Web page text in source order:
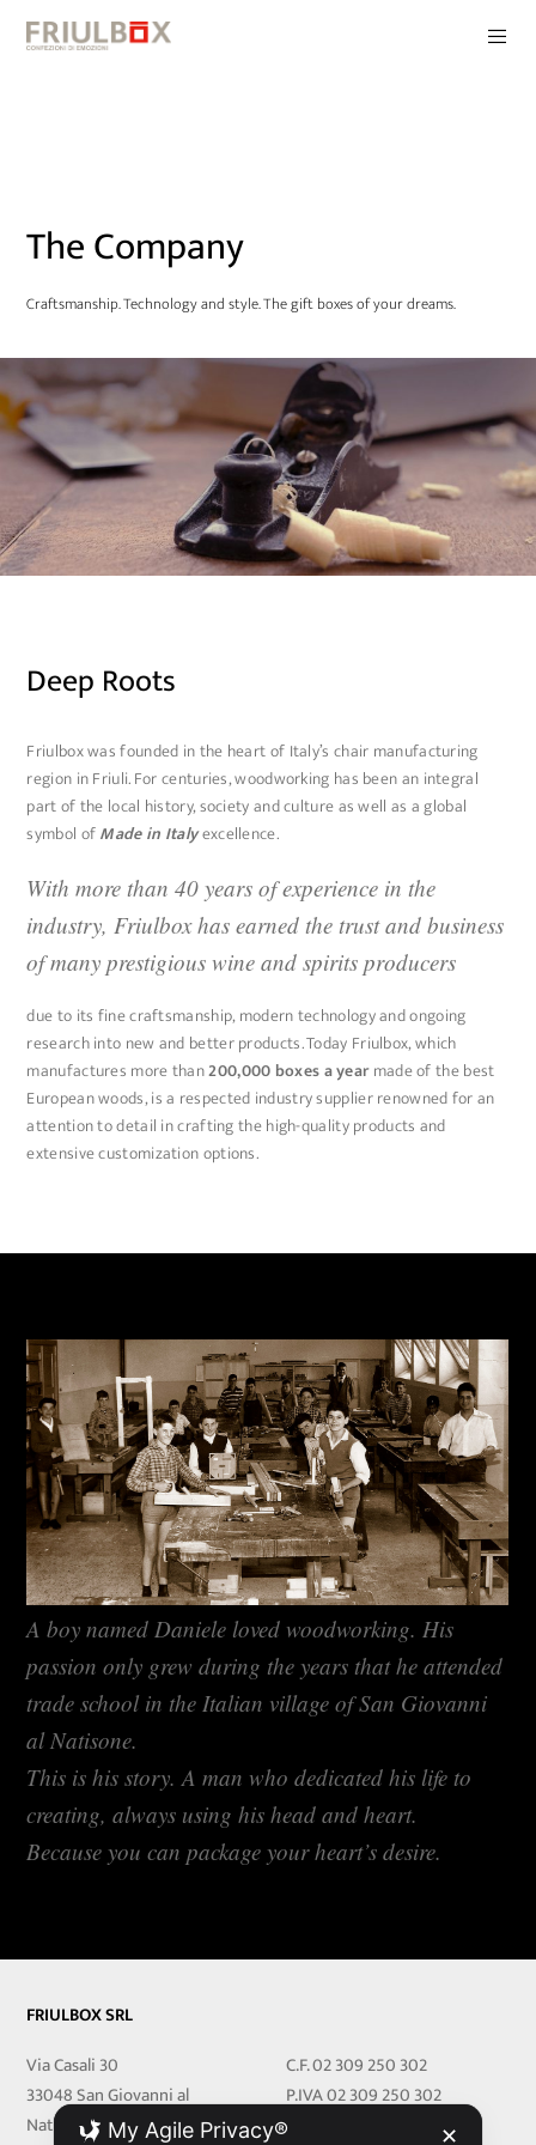
The Company
Craftsmanship. Technology and style. The gift boxes of your dreams.
Deep Roots
Friulbox was founded in the heart of Italy’s chair manufacturing
region in Friuli. For centuries, woodworking has been an integral
part of the local history, society and culture as well as a global
symbol ofMade in Italyexcellence.
With more than 40 years of experience in the
industry, Friulbox has earned the trust and business
of many prestigious wine and spirits producers
due to its fine craftsmanship, modern technology and ongoing
research into new and better products. Today Friulbox, which
manufactures more than200,000 boxes a yearmade of the best
European woods, is a respected industry supplier renowned for an
attention to detail in crafting the high-quality products and
extensive customization options.
A boy named Daniele loved woodworking. His
passion only grew during the years that he attended
trade school in the Italian village of San Giovanni
al Natisone.
This is his story. A man who dedicated his life to
creating, always using his head and heart.
Because you can package your heart’s desire.
FRIULBOX SRL
Via Casali 30
33048 San Giovanni al
Natisone
C.F. 02 309 250 302
P.IVA 02 309 250 302
REA 251219 UD
My Agile Privacy® ✕